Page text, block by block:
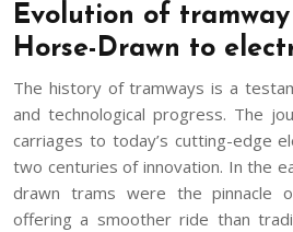
Evolution of
Horse-Drawn to
The history of tramways is a
and technological progress. The
carriages to today’s cutting-edge
two centuries of innovation. In the
drawn trams were the pinnacle
offering a smoother ride than